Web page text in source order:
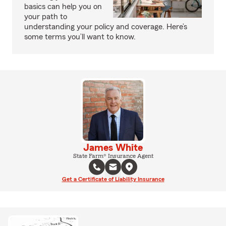
basics can help you on
your path to
understanding your policy and coverage. Here’s
some terms you’ll want to know.
James White
State Farm® Insurance Agent
Get a Certificate of Liability Insurance